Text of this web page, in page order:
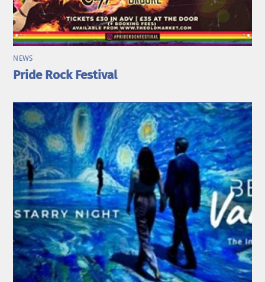
NEWS
Pride Rock Festival